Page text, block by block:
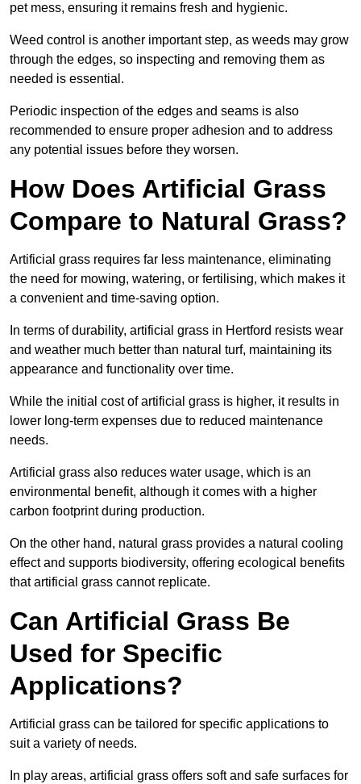
pet mess, ensuring it remains fresh and hygienic.
Weed control is another important step, as weeds may grow
through the edges, so inspecting and removing them as
needed is essential.
Periodic inspection of the edges and seams is also
recommended to ensure proper adhesion and to address
any potential issues before they worsen.
How Does Artificial Grass
Compare to Natural Grass?
Artificial grass requires far less maintenance, eliminating
the need for mowing, watering, or fertilising, which makes it
a convenient and time-saving option.
In terms of durability, artificial grass in Hertford resists wear
and weather much better than natural turf, maintaining its
appearance and functionality over time.
While the initial cost of artificial grass is higher, it results in
lower long-term expenses due to reduced maintenance
needs.
Artificial grass also reduces water usage, which is an
environmental benefit, although it comes with a higher
carbon footprint during production.
On the other hand, natural grass provides a natural cooling
effect and supports biodiversity, offering ecological benefits
that artificial grass cannot replicate.
Can Artificial Grass Be
Used for Specific
Applications?
Artificial grass can be tailored for specific applications to
suit a variety of needs.
In play areas, artificial grass offers soft and safe surfaces for